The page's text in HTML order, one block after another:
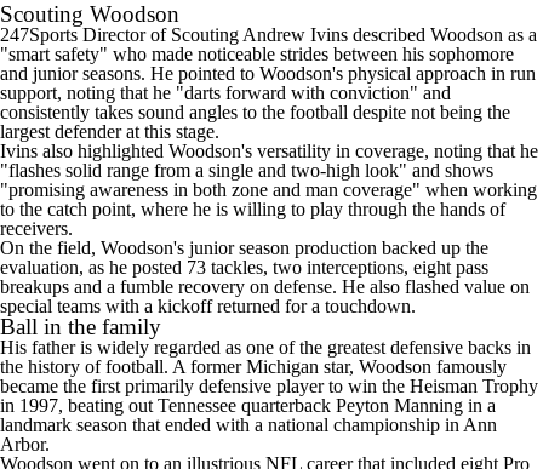
Scouting Woodson
247Sports Director of Scouting Andrew Ivins described Woodson as a
"smart safety" who made noticeable strides between his sophomore
and junior seasons. He pointed to Woodson's physical approach in run
support, noting that he "darts forward with conviction" and
consistently takes sound angles to the football despite not being the
largest defender at this stage.
Ivins also highlighted Woodson's versatility in coverage, noting that he
"flashes solid range from a single and two-high look" and shows
"promising awareness in both zone and man coverage" when working
to the catch point, where he is willing to play through the hands of
receivers.
On the field, Woodson's junior season production backed up the
evaluation, as he posted 73 tackles, two interceptions, eight pass
breakups and a fumble recovery on defense. He also flashed value on
special teams with a kickoff returned for a touchdown.
Ball in the family
His father is widely regarded as one of the greatest defensive backs in
the history of football. A former Michigan star, Woodson famously
became the first primarily defensive player to win the Heisman Trophy
in 1997, beating out Tennessee quarterback Peyton Manning in a
landmark season that ended with a national championship in Ann
Arbor.
Woodson went on to an illustrious NFL career that included eight Pro